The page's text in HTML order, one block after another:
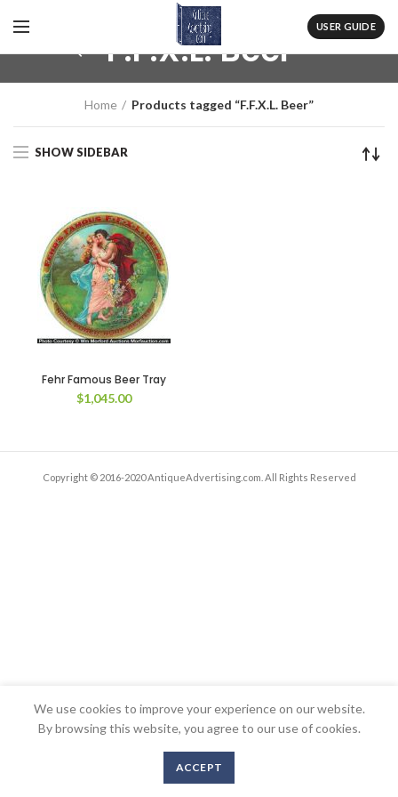
USER GUIDE
F.F.X.L. Beer
Home Products tagged “F.F.X.L. Beer”
SHOW SIDEBAR
Fehr Famous Beer Tray
$1,045.00
Copyright © 2016-2020 AntiqueAdvertising.com. All Rights Reserved
We use cookies to improve your experience on our website.
By browsing this website, you agree to our use of cookies.
ACCEPT